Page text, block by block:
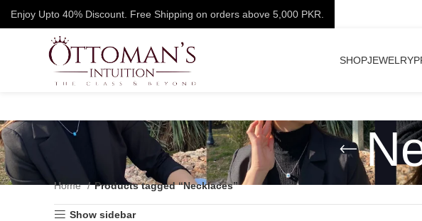
SHOPJEWELRY
Home Products tagged “Necklaces”
Show sidebar
Enjoy Upto 40% Discount. Free Shipping on orders above 5,000 PKR.